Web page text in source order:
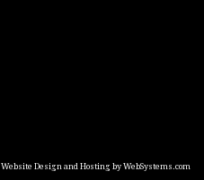
Website Design and Hosting by WebSystems.com